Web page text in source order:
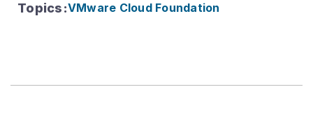
Topics:VMware Cloud Foundation